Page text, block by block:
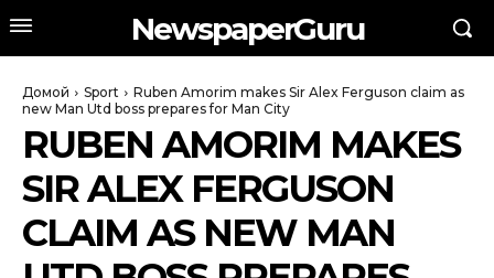
NewspaperGuru
Домой Sport
Ruben Amorim makes Sir Alex Ferguson claim as
new Man Utd boss prepares for Man City
RUBEN AMORIM MAKES
SIR ALEX FERGUSON
CLAIM AS NEW MAN